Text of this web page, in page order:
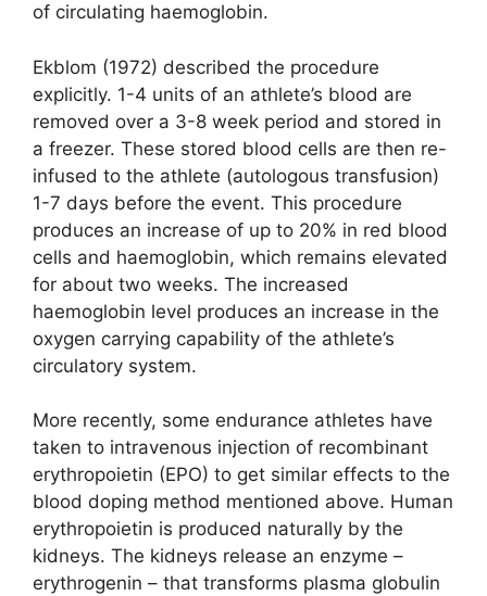
of circulating haemoglobin.
Ekblom (1972) described the procedure
explicitly. 1-4 units of an athlete’s blood are
removed over a 3-8 week period and stored in
a freezer. These stored blood cells are then re-
infused to the athlete (autologous transfusion)
1-7 days before the event. This procedure
produces an increase of up to 20% in red blood
cells and haemoglobin, which remains elevated
for about two weeks. The increased
haemoglobin level produces an increase in the
oxygen carrying capability of the athlete’s
circulatory system.
More recently, some endurance athletes have
taken to intravenous injection of recombinant
erythropoietin (EPO) to get similar effects to the
blood doping method mentioned above. Human
erythropoietin is produced naturally by the
kidneys. The kidneys release an enzyme –
erythrogenin – that transforms plasma globulin